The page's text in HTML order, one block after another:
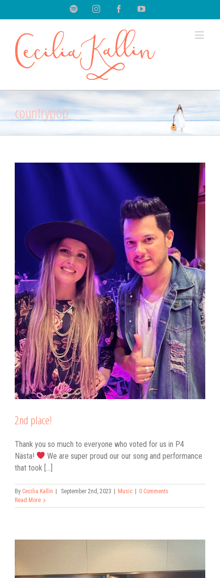
SpotifyInstagramFacebookYoutube
countrypop
2nd place!
Thank you so much to everyone who voted for us in P4
Nästa!
We are super proud our our song and performance
that took [...]
By Cecilia Kallin | September 2nd, 2023 | Music | 0 Comments
Read More